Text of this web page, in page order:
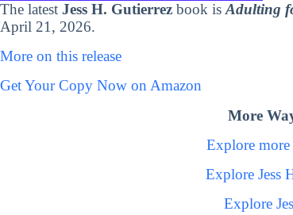
The latest Jess H. Gutierrez book is Adulting
April 21, 2026.
More on this release
Get Your Copy Now on Amazon
More
Explore more
Explore Jess
Explore